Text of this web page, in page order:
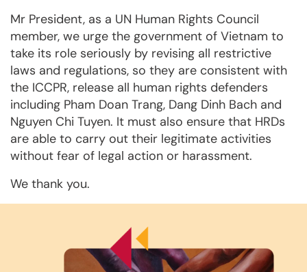
Mr President, as a UN Human Rights Council
member, we urge the government of Vietnam to
take its role seriously by revising all restrictive
laws and regulations, so they are consistent with
the ICCPR, release all human rights defenders
including Pham Doan Trang, Dang Dinh Bach and
Nguyen Chi Tuyen. It must also ensure that HRDs
are able to carry out their legitimate activities
without fear of legal action or harassment.
We thank you.